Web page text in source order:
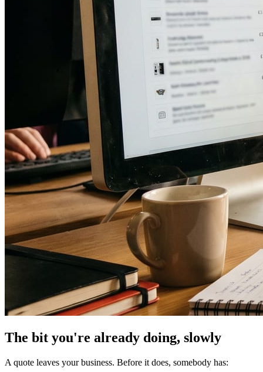
The bit you're already doing, slowly
A quote leaves your business. Before it does, somebody has: